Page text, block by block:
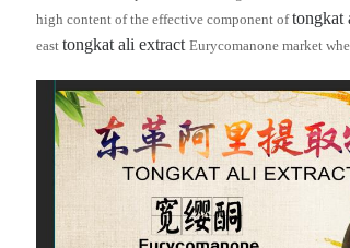
high content of the effective component oftongkat
easttongkat ali extractEurycomanonemarket